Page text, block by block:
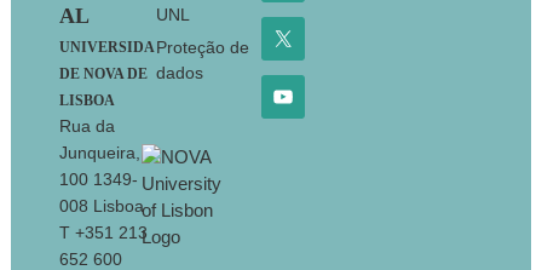
AL
UNIVERSIDA
DE NOVA DE
LISBOA
Rua da
Junqueira,
100 1349-
008 Lisboa
T +351 213
652 600
UNL
Proteção de
dados